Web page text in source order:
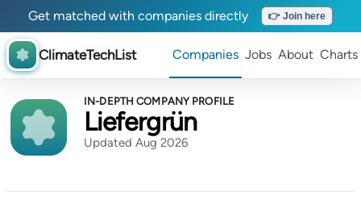
Get matched with companies directly 👉 Join here
ClimateTechList Companies Jobs About Charts
IN-DEPTH COMPANY PROFILE
Liefergrün
Updated Aug 2026